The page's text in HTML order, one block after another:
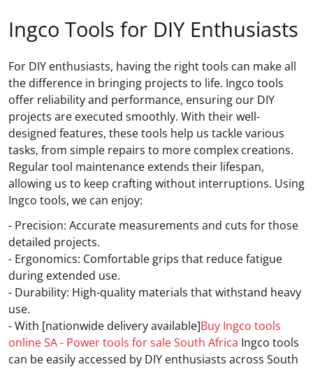
Ingco Tools for DIY Enthusiasts
For DIY enthusiasts, having the right tools can make all
the difference in bringing projects to life. Ingco tools
offer reliability and performance, ensuring our DIY
projects are executed smoothly. With their well-
designed features, these tools help us tackle various
tasks, from simple repairs to more complex creations.
Regular tool maintenance extends their lifespan,
allowing us to keep crafting without interruptions. Using
Ingco tools, we can enjoy:
- Precision: Accurate measurements and cuts for those
detailed projects.
- Ergonomics: Comfortable grips that reduce fatigue
during extended use.
- Durability: High-quality materials that withstand heavy
use.
- With [nationwide delivery available]Buy Ingco tools
online SA - Power tools for sale South Africa Ingco tools
can be easily accessed by DIY enthusiasts across South